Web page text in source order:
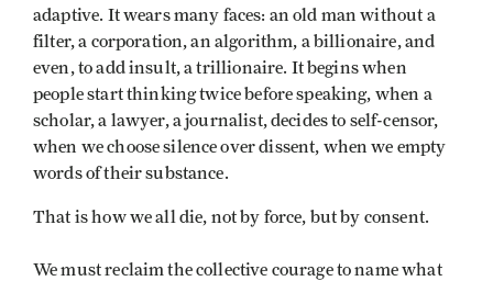
adaptive. It wears many faces: an old man without a
filter, a corporation, an algorithm, a billionaire, and
even, to add insult, a trillionaire. It begins when
people start thinking twice before speaking, when a
scholar, a lawyer, a journalist, decides to self-censor,
when we choose silence over dissent, when we empty
words of their substance.
That is how we all die, not by force, but by consent.
We must reclaim the collective courage to name what